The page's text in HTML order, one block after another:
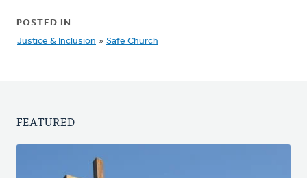
POSTED IN
Justice & Inclusion » Safe Church
FEATURED